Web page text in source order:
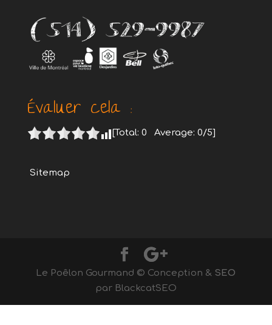
Évaluer cela :
[Total: 0 Average: 0/5]
Sitemap
Le Poêlon Gourmand © Conception & SEO
par BlackcatSEO